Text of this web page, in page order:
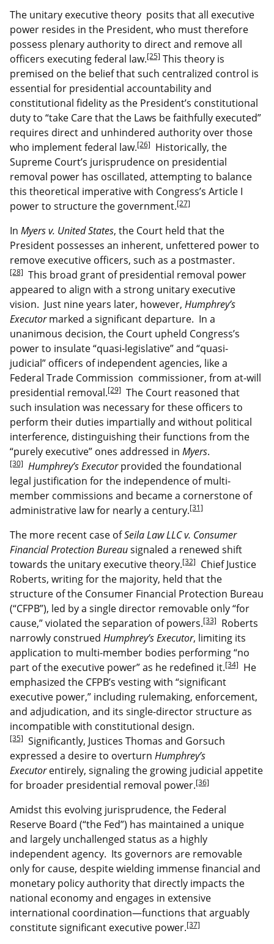
The unitary executive theory posits that all executive
power resides in the President, who must therefore
possess plenary authority to direct and remove all
officers executing federal law.[25] This theory is
premised on the belief that such centralized control is
essential for presidential accountability and
constitutional fidelity as the President’s constitutional
duty to “take Care that the Laws be faithfully executed”
requires direct and unhindered authority over those
who implement federal law.[26] Historically, the
Supreme Court’s jurisprudence on presidential
removal power has oscillated, attempting to balance
this theoretical imperative with Congress’s Article I
power to structure the government.[27]
In Myers v. United States, the Court held that the
President possesses an inherent, unfettered power to
remove executive officers, such as a postmaster.
[28] This broad grant of presidential removal power
appeared to align with a strong unitary executive
vision. Just nine years later, however, Humphrey’s
Executormarked a significant departure. In a
unanimous decision, the Court upheld Congress’s
power to insulate “quasi-legislative” and “quasi-
judicial” officers of independent agencies, like a
Federal Trade Commission commissioner, from at-will
presidential removal.[29] The Court reasoned that
such insulation was necessary for these officers to
perform their duties impartially and without political
interference, distinguishing their functions from the
“purely executive” ones addressed in Myers.
[30] Humphrey’s Executorprovided the foundational
legal justification for the independence of multi-
member commissions and became a cornerstone of
administrative law for nearly a century.[31]
The more recent case ofSeila Law LLC v. Consumer
Financial Protection Bureausignaled a renewed shift
towards the unitary executive theory.[32] Chief Justice
Roberts, writing for the majority, held that the
structure of the Consumer Financial Protection Bureau
(“CFPB”), led by a single director removable only “for
cause,” violated the separation of powers.[33] Roberts
narrowly construed Humphrey’s Executor, limiting its
application to multi-member bodies performing “no
part of the executive power” as he redefined it.[34] He
emphasized the CFPB’s vesting with “significant
executive power,” including rulemaking, enforcement,
and adjudication, and its single-director structure as
incompatible with constitutional design.
[35] Significantly, Justices Thomas and Gorsuch
expressed a desire to overturn Humphrey’s
Executorentirely, signaling the growing judicial appetite
for broader presidential removal power.[36]
Amidst this evolving jurisprudence, the Federal
Reserve Board (“the Fed”) has maintained a unique
and largely unchallenged status as a highly
independent agency. Its governors are removable
only for cause, despite wielding immense financial and
monetary policy authority that directly impacts the
national economy and engages in extensive
international coordination—functions that arguably
constitute significant executive power.[37]